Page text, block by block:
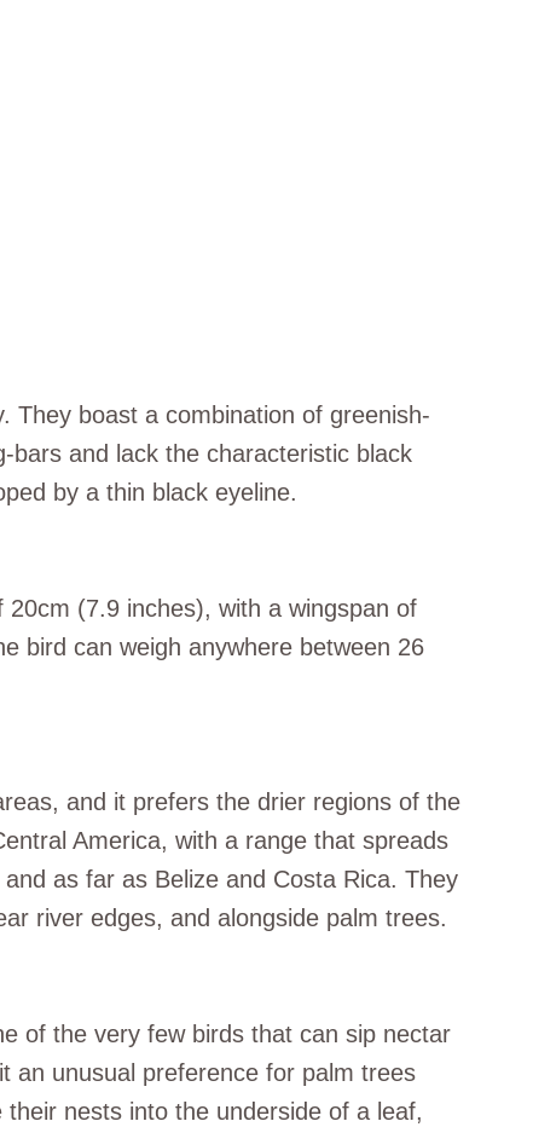
They boast a combination of greenish-
bars and lack the characteristic black
by a thin black eyeline.
(7.9 inches), with a wingspan of
bird can weigh anywhere between 26
and it prefers the drier regions of the
America, with a range that spreads
as far as Belize and Costa Rica. They
river edges, and alongside palm trees.
of the very few birds that can sip nectar
an unusual preference for palm trees
nests into the underside of a leaf,